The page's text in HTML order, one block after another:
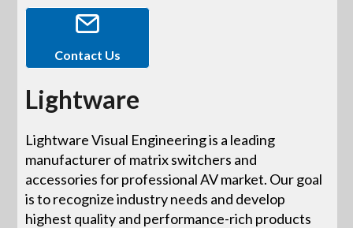
Contact Us
Lightware
Lightware Visual Engineering is a leading
manufacturer of matrix switchers and
accessories for professional AV market. Our goal
is to recognize industry needs and develop
highest quality and performance-rich products